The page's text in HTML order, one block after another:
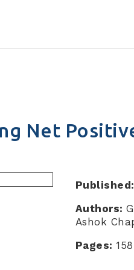
Net
Published:
Authors:
Ashok
Pages: 158